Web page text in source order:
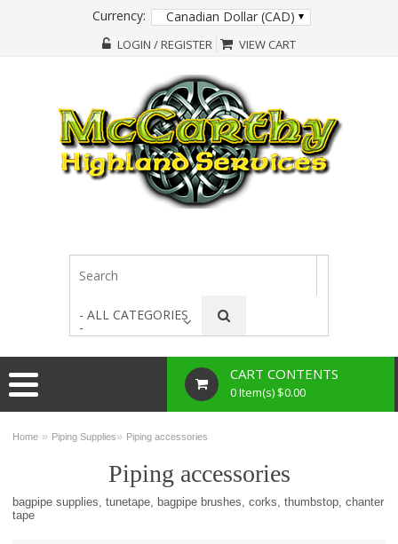
Currency: Canadian Dollar (CAD)
LOGIN / REGISTER VIEW CART
- ALL CATEGORIES
-
CART CONTENTS
0 Item(s) $0.00
Home » Piping Supplies» Piping accessories
Piping accessories
bagpipe supplies, tunetape, bagpipe brushes, corks, thumbstop, chanter
tape